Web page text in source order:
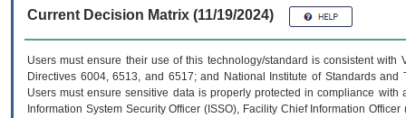
Current Decision Matrix (11/19/2024)
Users must ensure their use of this technology/standard is consistent
Directives 6004, 6513, and 6517; and National Institute of Standards
Users must ensure sensitive data is properly protected in compliance
Information System Security Officer (ISSO), Facility Chief Information